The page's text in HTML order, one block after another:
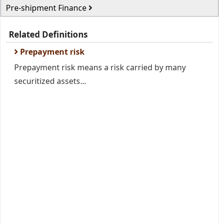
Pre-shipment Finance
Related Definitions
Prepayment risk
Prepayment risk means a risk carried by many
securitized assets...